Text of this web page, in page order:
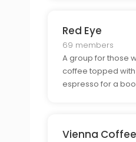
Red Eye
69 members
A group for those
coffee topped
espresso for a
Vienna Coffee